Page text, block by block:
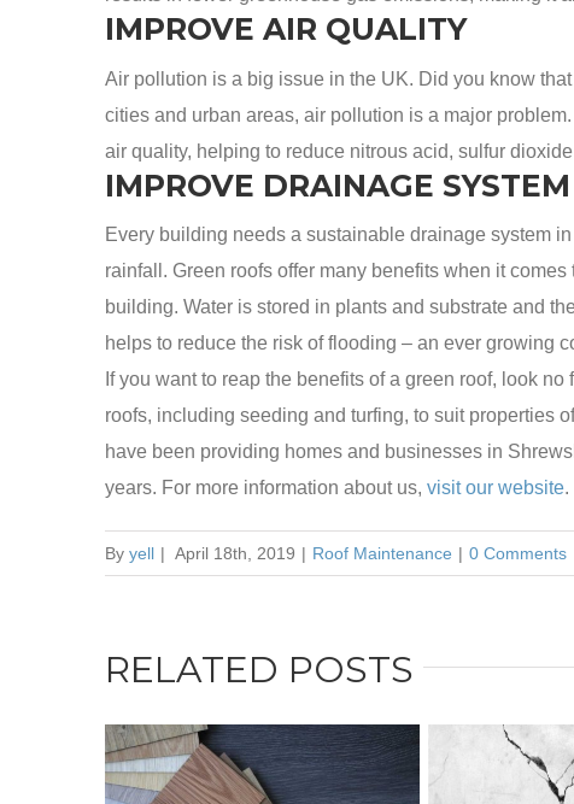
IMPROVE AIR QUALITY
Air pollution is a big issue in the UK. Did you know
cities and urban areas, air pollution is a major
air quality, helping to reduce nitrous acid, sulfur
IMPROVE DRAINAGE SYSTEM
Every building needs a sustainable drainage system
rainfall. Green roofs offer many benefits when it
building. Water is stored in plants and substrate and
helps to reduce the risk of flooding – an ever growing
If you want to reap the benefits of a green roof, look
roofs, including seeding and turfing, to suit properties
have been providing homes and businesses in
years. For more information about us, visit our website.
By yell | April 18th, 2019 | Roof Maintenance | 0 Comments
RELATED POSTS